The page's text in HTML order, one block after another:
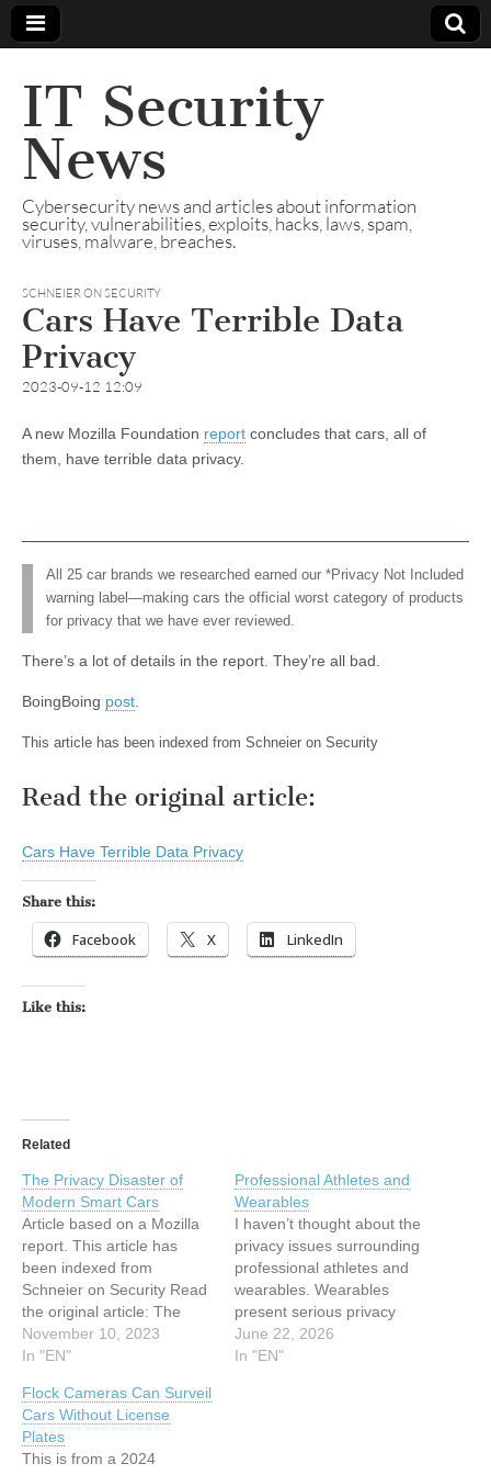
IT Security
News
Cybersecurity news and articles about information
security, vulnerabilities, exploits, hacks, laws, spam,
viruses, malware, breaches.
SCHNEIER ON SECURITY
Cars Have Terrible Data
Privacy
2023-09-12 12:09
A new Mozilla Foundation report concludes that cars, all of
them, have terrible data privacy.
All 25 car brands we researched earned our *Privacy Not Included
warning label—making cars the official worst category of products
for privacy that we have ever reviewed.
There’s a lot of details in the report. They’re all bad.
BoingBoing post
This article has been indexed from Schneier on Security
Read the original article:
Cars Have Terrible Data Privacy
Share this:
Facebook X LinkedIn
Like this:
Related
The Privacy Disaster of
Modern Smart Cars
Article based on a Mozilla
report. This article has
been indexed from
Schneier on Security Read
the original article: The
Privacy Disaster of Modern
Smart Cars
November 10, 2023
In "EN"
Professional Athletes and
Wearables
I haven’t thought about the
privacy issues surrounding
professional athletes and
wearables. Wearables
present serious privacy
issues for “Average Joe”
consumers, who are
June 22, 2026
In "EN"
Flock Cameras Can Surveil
Cars Without License
Plates
This is from a 2024